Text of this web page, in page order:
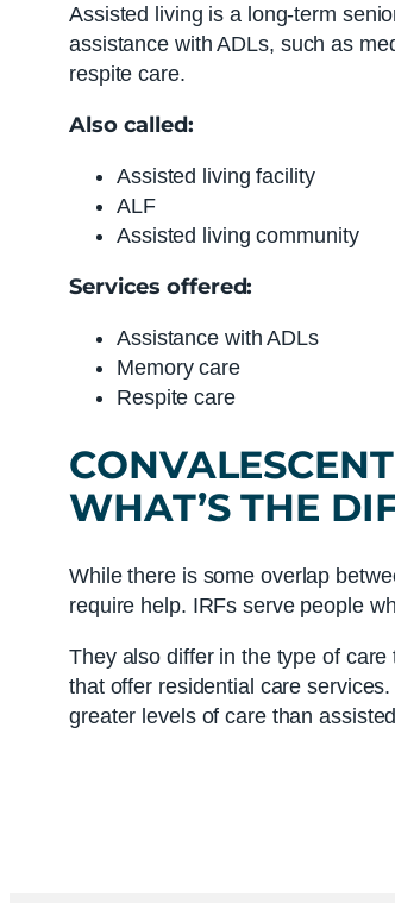
Assisted living is a long-term
assistance with ADLs, such as
respite care.
Also called:
Assisted living facility
ALF
Assisted living community
Services offered:
Assistance with ADLs
Memory care
Respite care
WHAT’S THE
While there is some overlap
require help. IRFs serve people
They also differ in the type of
that offer residential care
greater levels of care than